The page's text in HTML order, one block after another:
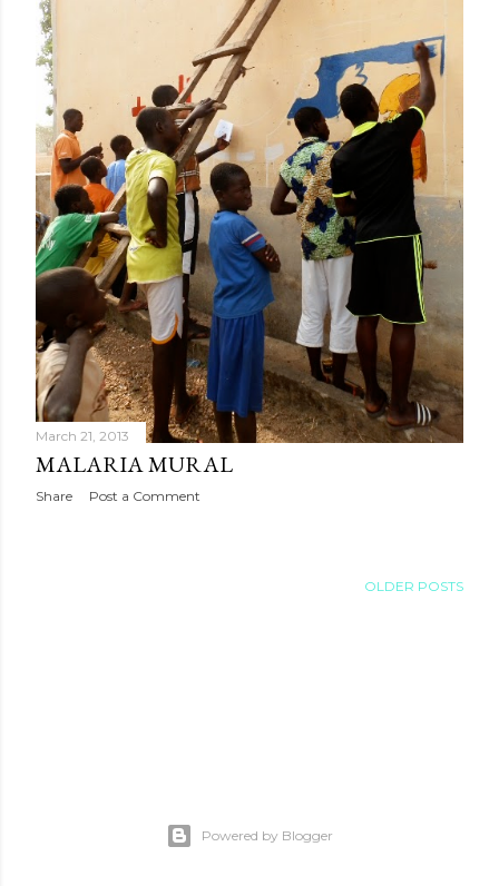
March 21, 2013
MALARIA MURAL
Share Post a Comment
OLDER POSTS
Powered by Blogger